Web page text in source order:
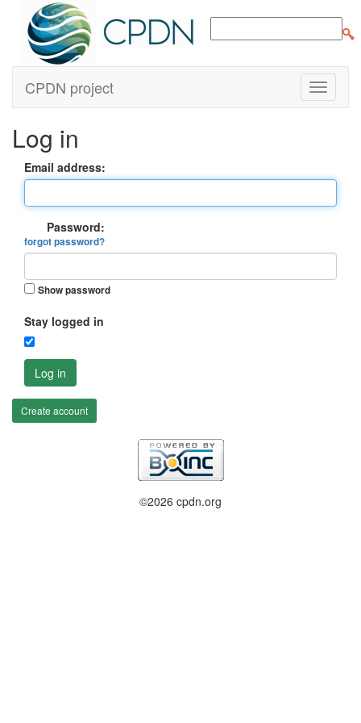
CPDN project
Log in
Email address:
Password:
forgot password?
Show password
Stay logged in
Log in
Create account
©2026 cpdn.org